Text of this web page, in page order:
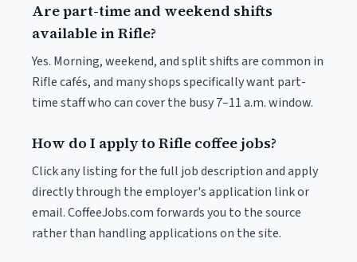
Are part-time and weekend shifts
available in Rifle?
Yes. Morning, weekend, and split shifts are common in
Rifle cafés, and many shops specifically want part-
time staff who can cover the busy 7–11 a.m. window.
How do I apply to Rifle coffee jobs?
Click any listing for the full job description and apply
directly through the employer's application link or
email. CoffeeJobs.com forwards you to the source
rather than handling applications on the site.